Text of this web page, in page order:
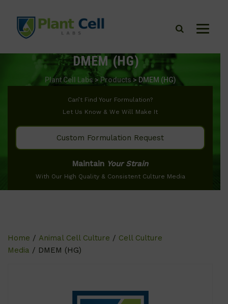
DMEM (HG)
Plant Cell Labs >Products > DMEM (HG)
Can’t Find Your Formulation?
Let Us Know & We Will Make It
Custom Formulation Request
Maintain Your Strain
With Our High Quality & Consistent Culture Media
Home / Animal Cell Culture / Cell Culture
Media / DMEM (HG)